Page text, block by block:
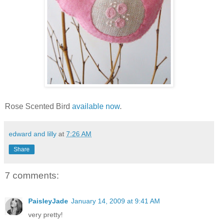
Rose Scented Bird available now.
edward and lilly at 7:26 AM
Share
7 comments:
PaisleyJade January 14, 2009 at 9:41 AM
very pretty!